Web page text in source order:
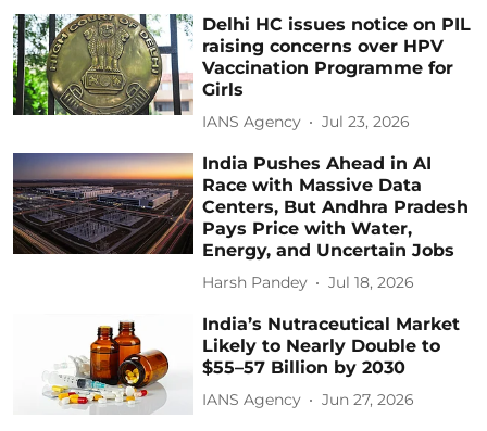
Delhi HC issues notice on PIL
raising concerns over HPV
Vaccination Programme for
Girls
IANS Agency Jul 23, 2026
India Pushes Ahead in AI
Race with Massive Data
Centers, But Andhra Pradesh
Pays Price with Water,
Energy, and Uncertain Jobs
Harsh Pandey Jul 18, 2026
India’s Nutraceutical Market
Likely to Nearly Double to
$55–57 Billion by 2030
IANS Agency Jun 27, 2026